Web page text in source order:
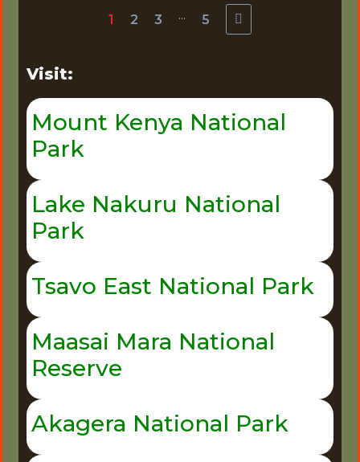
1 2 3 ... 5
Visit:
Mount Kenya National
Park
Lake Nakuru National
Park
Tsavo East National Park
Maasai Mara National
Reserve
Akagera National Park